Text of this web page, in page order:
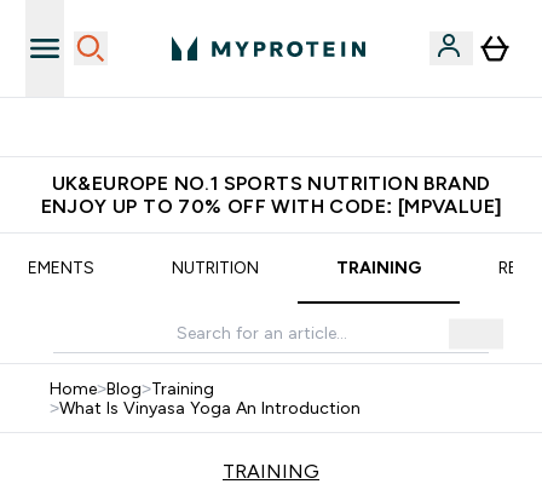
UK&EUROPE NO.1 SPORTS NUTRITION BRAND
ENJOY UP TO 70% OFF WITH CODE: [MPVALUE]
NUTRITION TRAINING
Home>Blog>Training
>What Is Vinyasa Yoga An Introduction
TRAINING